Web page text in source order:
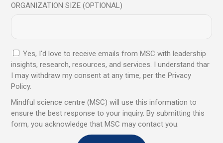
Article Blog
AI Can Think Faster. But Can It Lead Better?
Read More
ORGANIZATION SIZE (OPTIONAL)
Yes, I'd love to receive emails from MSC with leadership
insights, research, resources, and services. I understand thar
I may withdraw my consent at any time, per the Privacy
Policy.
Mindful science centre (MSC) will use this information to
ensure the best response to your inquiry. By submitting this
form, you acknowledge that MSC may contact you.